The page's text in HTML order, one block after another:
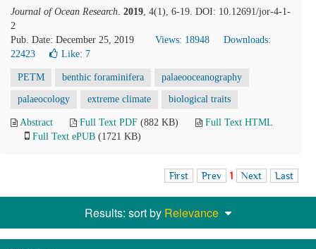
Journal of Ocean Research. 2019, 4(1), 6-19. DOI: 10.12691/jor-4-1-
2
Pub. Date: December 25, 2019
Views: 18948
Downloads:
22423
Like: 7
PETM benthic foraminifera palaeooceanography
palaeocology extreme climate biological traits
Abstract Full Text PDF (882 KB)
Full Text HTML
Full Text ePUB (1721 KB)
First Prev 1 Next Last
Results: sort by Relevance